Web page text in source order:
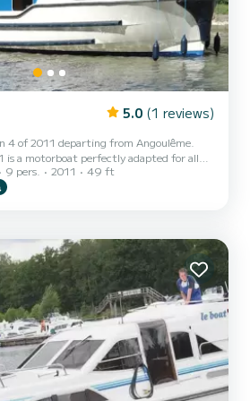
5.0 (1 reviews)
4 of 2011 departing from Angoulême.
is a motorboat perfectly adapted for all
very pleasant to handle for a week cruise
9 pers. 2011 49 ft